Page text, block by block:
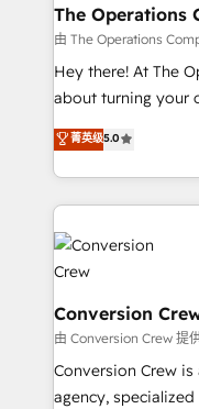
Reporting &
Marketing Enablement If you’re ready to
HubSpot from “just
infrastructure—let’s
The Operations
由 The Operations
Hey there! At The
about turning your
experience that
transforming
scalable solutions
organization. We’re a unique blend of deep HubSpot
expertise, strategic
operational know-
businesses are
solutions. Instead,
needs, goals, and
fit like a glove. We’re committed to being both
highly effective
菁英级5.0
Conversion
由 Conversion Crew 提
Conversion Crew
agency,